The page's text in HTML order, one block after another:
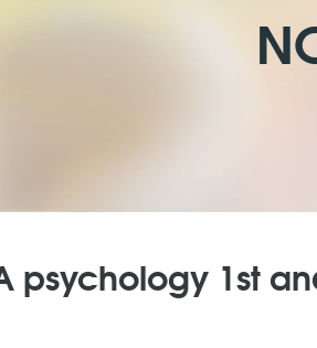
psychology 1st